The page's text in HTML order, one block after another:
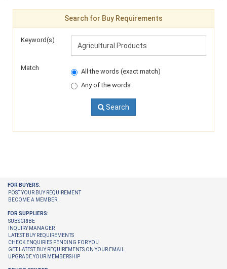
Search for Buy Requirements
Keyword(s)
Match
All the words (exact match)
Any of the words
Search
FOR BUYERS:
POST YOUR BUY REQUIREMENT
BECOME A MEMBER
FOR SUPPLIERS:
SUBSCRIBE
INQUIRY MANAGER
LATEST BUY REQUIREMENTS
CHECK ENQUIRIES PENDING FOR YOU
GET LATEST BUY REQUIREMENTS ON YOUR EMAIL
UPGRADE YOUR MEMBERSHIP